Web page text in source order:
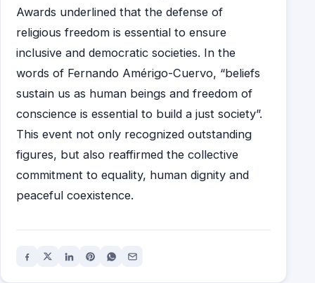
Awards underlined that the defense of
religious freedom is essential to ensure
inclusive and democratic societies. In the
words of Fernando Amérigo-Cuervo, “beliefs
sustain us as human beings and freedom of
conscience is essential to build a just society”.
This event not only recognized outstanding
figures, but also reaffirmed the collective
commitment to equality, human dignity and
peaceful coexistence.